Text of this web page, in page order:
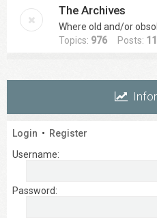
The Archives
Where old and/or
Topics: 976 Posts:
Login • Register
Username:
Password: